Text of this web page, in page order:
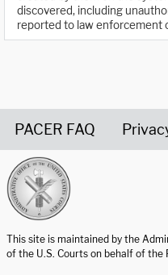
discovered, including
reported to law enforcement
PACER FAQ
This site is maintained by the
of the U.S. Courts on behalf of the